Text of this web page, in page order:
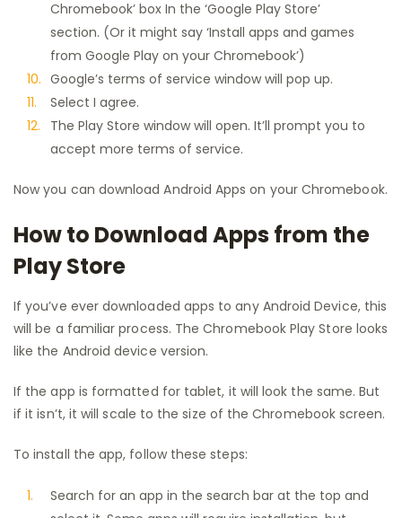
Chromebook’ box In the ‘Google Play Store’
section. (Or it might say ‘Install apps and games
from Google Play on your Chromebook’)
Google’s terms of service window will pop up.
Select I agree.
The Play Store window will open. It’ll prompt you to
accept more terms of service.
Now you can download Android Apps on your Chromebook.
How to Download Apps from the
Play Store
If you’ve ever downloaded apps to any Android Device, this
will be a familiar process. The Chromebook Play Store looks
like the Android device version.
If the app is formatted for tablet, it will look the same. But
if it isn’t, it will scale to the size of the Chromebook screen.
To install the app, follow these steps:
Search for an app in the search bar at the top and